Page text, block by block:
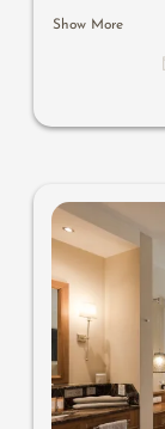
and work
luxury
animals.
Show More